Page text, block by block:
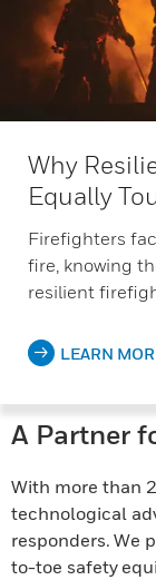
Why
Equally
Firefighters
fire, knowing
resilient
LEARN
A Partner
With more than
technological
responders. We
to-toe safety